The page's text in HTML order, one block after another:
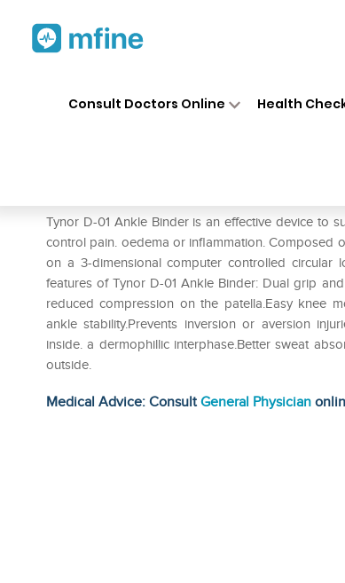
Consult Doctors Online Health
Tynor D-01 Ankle Binder is an effective device to
control pain. oedema or inflammation. Composed
on a 3-dimensional computer controlled circular
features of Tynor D-01 Ankle Binder: Dual grip
reduced compression on the patella.Easy knee
ankle stability.Prevents inversion or aversion
inside. a dermophillic interphase.Better sweat
outside.
Medical Advice: ConsultGeneral Physician